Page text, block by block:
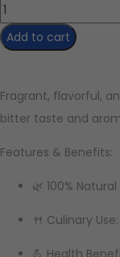
Add to cart
Fragrant, flavorful,
bitter taste and
Features & Benefits:
🌿 100%
🍴 Culinary
💪 Health